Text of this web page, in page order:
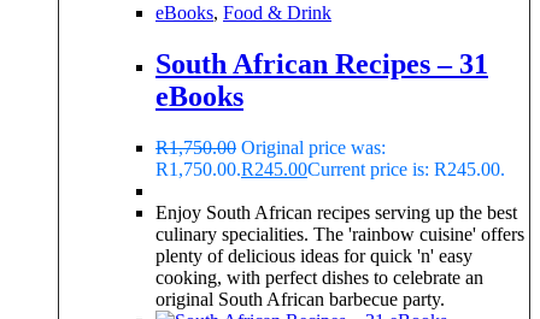
eBooks, Food & Drink
South African Recipes – 31
eBooks
R1,750.00 Original price was:
R1,750.00.R245.00Current price is: R245.00.
Enjoy South African recipes serving up the best
culinary specialities. The 'rainbow cuisine' offers
plenty of delicious ideas for quick 'n' easy
cooking, with perfect dishes to celebrate an
original South African barbecue party.